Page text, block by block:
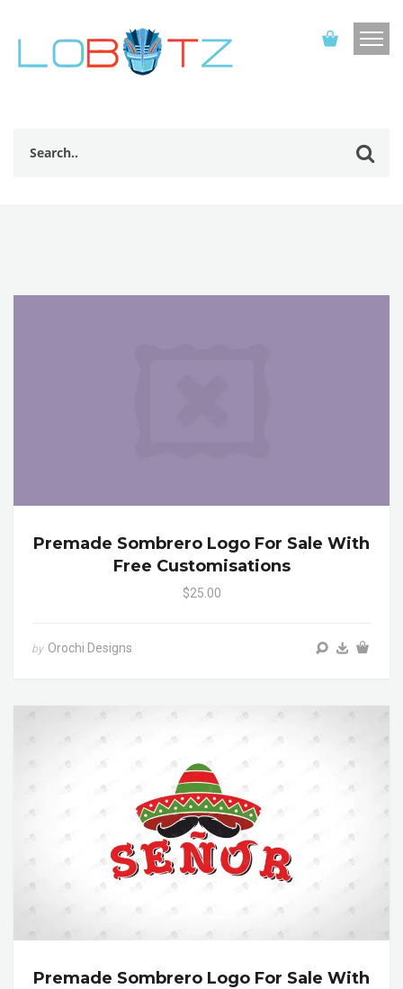
Premade Sombrero Logo For Sale With
Free Customisations
$25.00
by Orochi Designs
Premade Sombrero Logo For Sale With